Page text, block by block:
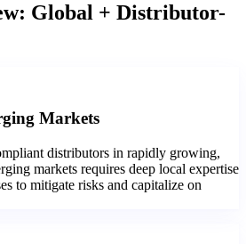
Global + Distributor-
Markets
distributors in rapidly growing,
markets requires deep local expertise
to mitigate risks and capitalize on